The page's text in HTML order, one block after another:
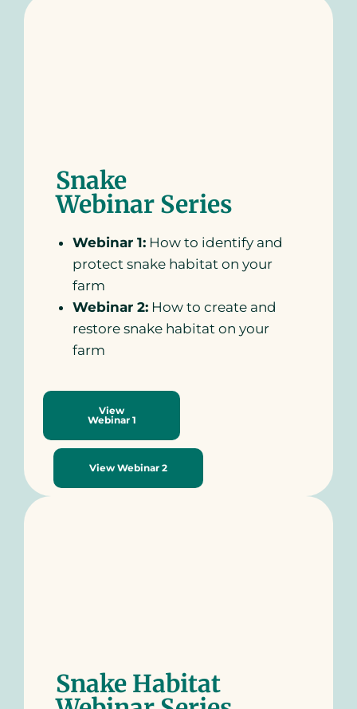
Snake
Webinar Series
Webinar 1: How to identify and
protect snake habitat on your
farm
Webinar 2: How to create and
restore snake habitat on your
farm
View
Webinar 1
View Webinar 2
Snake Habitat